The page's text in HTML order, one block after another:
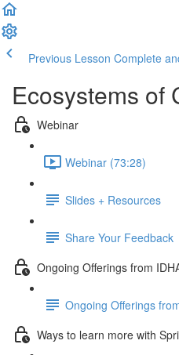
Previous Lesson Complete
Ecosystems of
Webinar
Webinar (73:28)
Slides + Resources
Share Your Feedback
Ongoing Offerings from
Ongoing Offerings
Ways to learn more with